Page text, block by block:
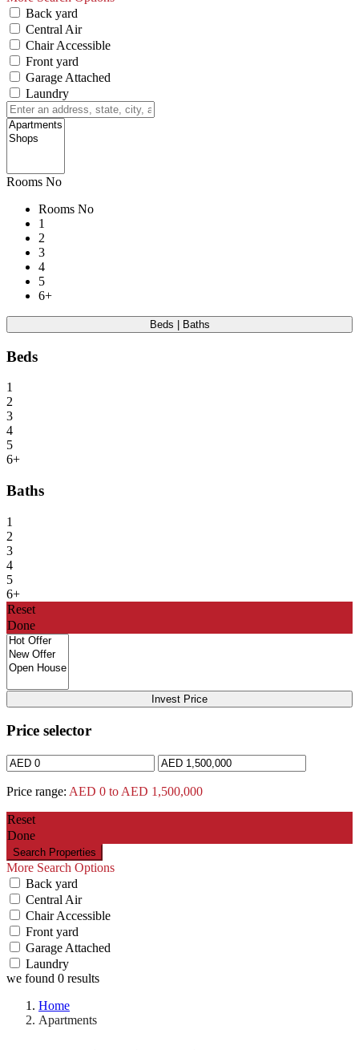
Back yard
Central Air
Chair Accessible
Front yard
Garage Attached
Laundry
Rooms No
Rooms No
1
2
3
4
5
6+
Beds | Baths
Beds
1
2
3
4
5
6+
Baths
1
2
3
4
5
6+
Reset
Done
Invest Price
Price selector
Price range: AED 0 to AED 1,500,000
Reset
Done
More Search Options
Back yard
Central Air
Chair Accessible
Front yard
Garage Attached
Laundry
we found 0 results
Home
Apartments